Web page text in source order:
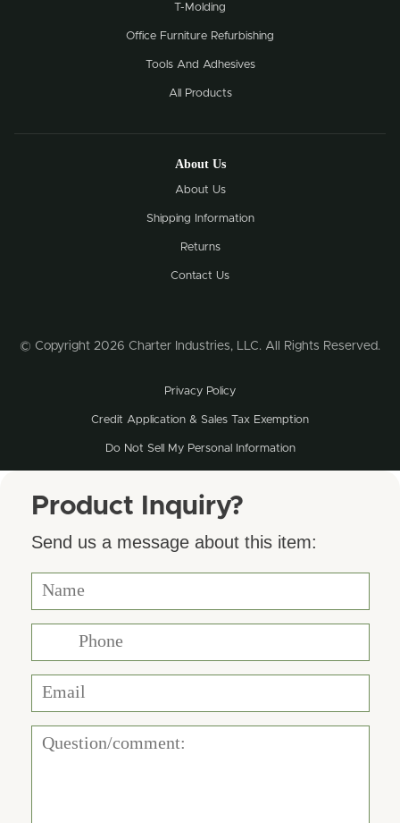
T-Molding
Office Furniture Refurbishing
Tools And Adhesives
All Products
About Us
About Us
Shipping Information
Returns
Contact Us
© Copyright 2026 Charter Industries, LLC. All Rights Reserved.
Privacy Policy
Credit Application & Sales Tax Exemption
Do Not Sell My Personal Information
Product Inquiry?
Send us a message about this item: